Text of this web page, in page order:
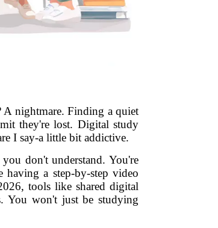
A nightmare. Finding a quiet
they're lost. Digital study
I say-a little bit addictive.
don't understand. You're
a step-by-step video
tools like shared digital
You won't just be studying